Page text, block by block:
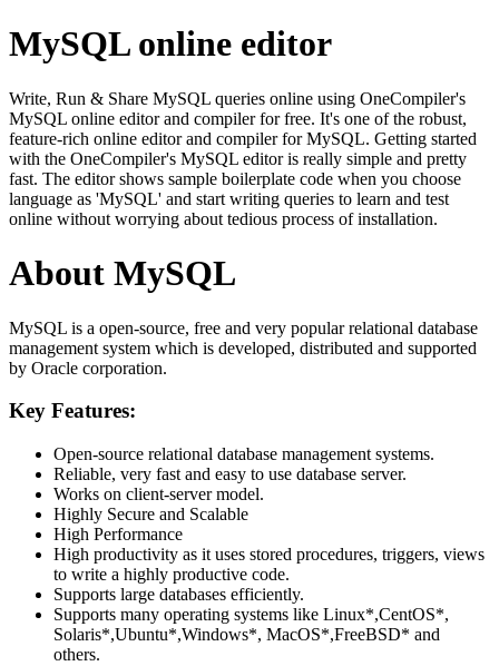
MySQL online editor
Write, Run & Share MySQL queries online using OneCompiler's
MySQL online editor and compiler for free. It's one of the robust,
feature-rich online editor and compiler for MySQL. Getting started
with the OneCompiler's MySQL editor is really simple and pretty
fast. The editor shows sample boilerplate code when you choose
language as 'MySQL' and start writing queries to learn and test
online without worrying about tedious process of installation.
About MySQL
MySQL is a open-source, free and very popular relational database
management system which is developed, distributed and supported
by Oracle corporation.
Key Features:
Open-source relational database management systems.
Reliable, very fast and easy to use database server.
Works on client-server model.
Highly Secure and Scalable
High Performance
High productivity as it uses stored procedures, triggers, views
to write a highly productive code.
Supports large databases efficiently.
Supports many operating systems like Linux*,CentOS*,
Solaris*,Ubuntu*,Windows*, MacOS*,FreeBSD* and
others.